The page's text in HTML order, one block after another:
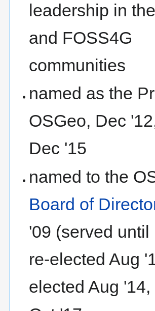
leadership in
and FOSS4G
communities
named as the
OSGeo, Dec
Dec '15
named to the
Board of
'09 (served until
re-elected Aug
elected Aug